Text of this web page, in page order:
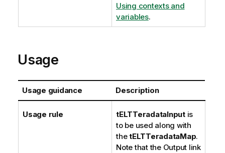
Using contexts and
variables.
Usage
Usage guidance Description
Usage rule tELTTeradataInputis
to be used along with
thetELTTeradataMap.
Note that the Output link